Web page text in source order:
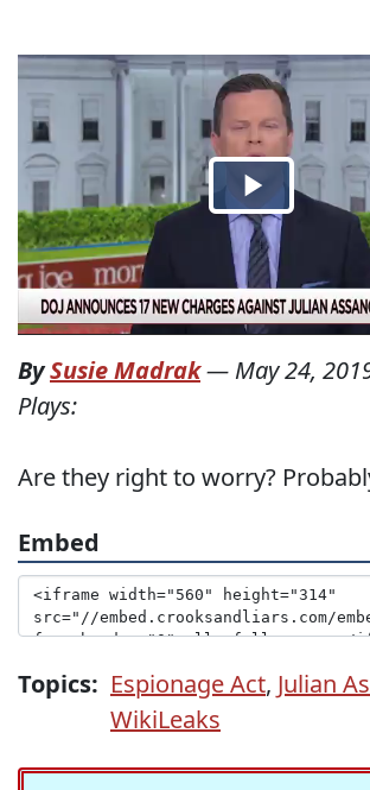
BySusie Madrak— May 24,
Plays:
Are they right to worry?
Embed
Topics: Espionage Act, Julian
WikiLeaks